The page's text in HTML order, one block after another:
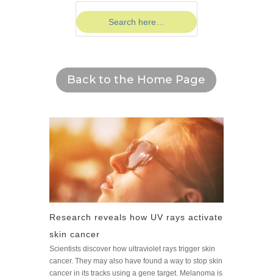
Back to the Home Page
Research reveals how UV rays activate
skin cancer
Scientists discover how ultraviolet rays trigger skin
cancer. They may also have found a way to stop skin
cancer in its tracks using a gene target. Melanoma is